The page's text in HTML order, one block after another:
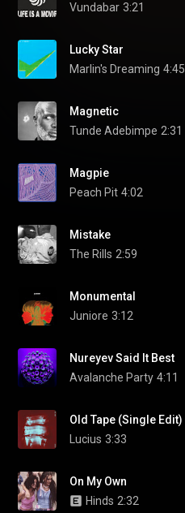
Vundabar 3:21
Lucky Star
Marlin's Dreaming 4:45
Magnetic
Tunde Adebimpe 2:31
Magpie
Peach Pit 4:02
Mistake
The Rills 2:59
Monumental
Juniore 3:12
Nureyev Said It Best
Avalanche Party 4:11
Old Tape (Single Edit)
Lucius 3:33
On My Own
Hinds 2:32